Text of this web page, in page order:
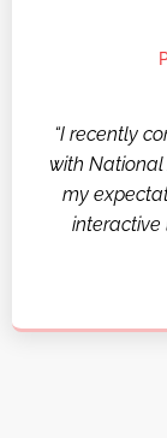
“I recently
with
my
interactive